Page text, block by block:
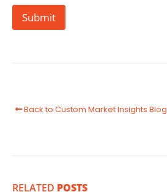
Submit
Back to Custom Market Insights Blog
RELATED POSTS